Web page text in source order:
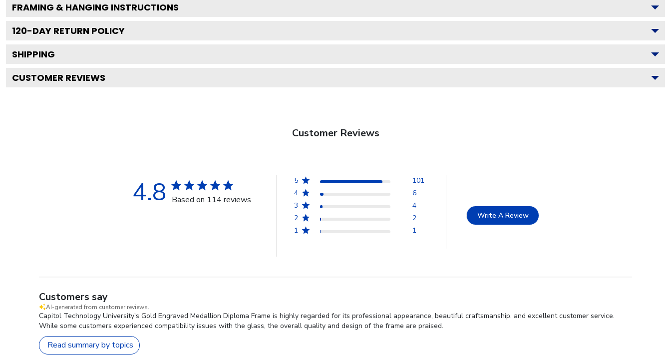
FRAMING & HANGING INSTRUCTIONS
120-DAY RETURN POLICY
SHIPPING
CUSTOMER REVIEWS
Customer Reviews
4.8 Based on 114 reviews
5
101
4
6
3
4
2
2
1
1
Write A Review
Customers say
AI-generated from customer reviews.
Capitol Technology University's Gold Engraved Medallion Diploma Frame is highly regarded for its professional appearance, beautiful craftsmanship, and excellent customer service.
While some customers experienced compatibility issues with the glass, the overall quality and design of the frame are praised.
Read summary by topics